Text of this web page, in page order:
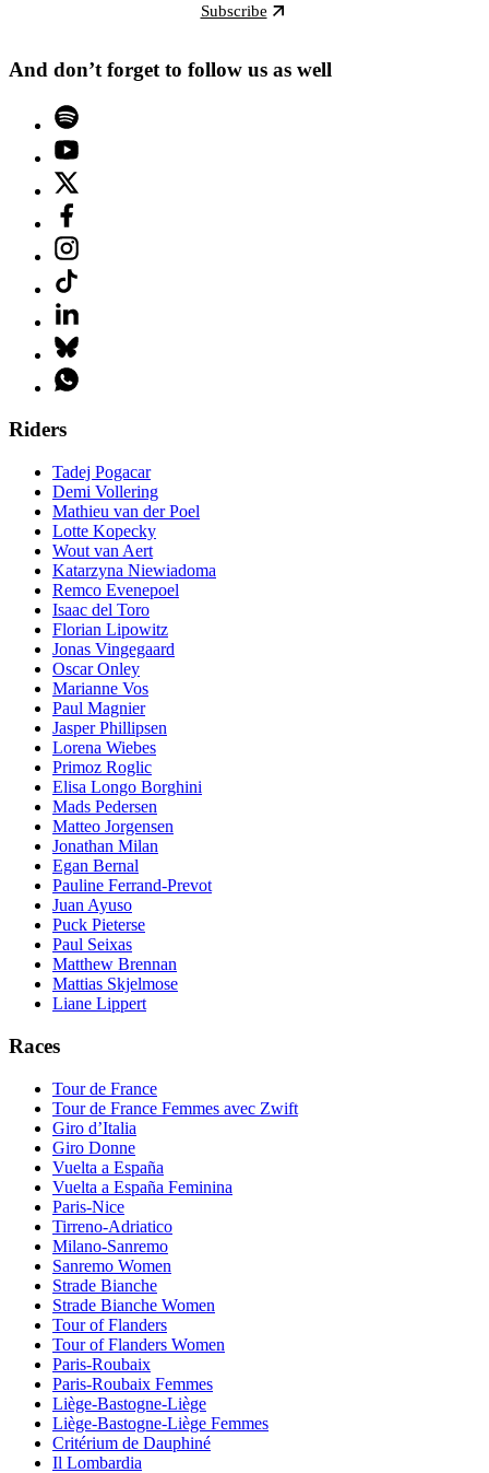
Subscribe
And don’t forget to follow us as well
Riders
Tadej Pogacar
Demi Vollering
Mathieu van der Poel
Lotte Kopecky
Wout van Aert
Katarzyna Niewiadoma
Remco Evenepoel
Isaac del Toro
Florian Lipowitz
Jonas Vingegaard
Oscar Onley
Marianne Vos
Paul Magnier
Jasper Phillipsen
Lorena Wiebes
Primoz Roglic
Elisa Longo Borghini
Mads Pedersen
Matteo Jorgensen
Jonathan Milan
Egan Bernal
Pauline Ferrand-Prevot
Juan Ayuso
Puck Pieterse
Paul Seixas
Matthew Brennan
Mattias Skjelmose
Liane Lippert
Races
Tour de France
Tour de France Femmes avec Zwift
Giro d’Italia
Giro Donne
Vuelta a España
Vuelta a España Feminina
Paris-Nice
Tirreno-Adriatico
Milano-Sanremo
Sanremo Women
Strade Bianche
Strade Bianche Women
Tour of Flanders
Tour of Flanders Women
Paris-Roubaix
Paris-Roubaix Femmes
Liège-Bastogne-Liège
Liège-Bastogne-Liège Femmes
Critérium de Dauphiné
Il Lombardia